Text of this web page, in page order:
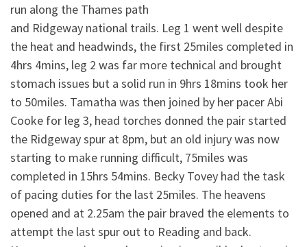
run along the Thames path
and Ridgeway national trails. Leg 1 went well despite
the heat and headwinds, the first 25miles completed in
4hrs 4mins, leg 2 was far more technical and brought
stomach issues but a solid run in 9hrs 18mins took her
to 50miles. Tamatha was then joined by her pacer Abi
Cooke for leg 3, head torches donned the pair started
the Ridgeway spur at 8pm, but an old injury was now
starting to make running difficult, 75miles was
completed in 15hrs 54mins. Becky Tovey had the task
of pacing duties for the last 25miles. The heavens
opened and at 2.25am the pair braved the elements to
attempt the last spur out to Reading and back.